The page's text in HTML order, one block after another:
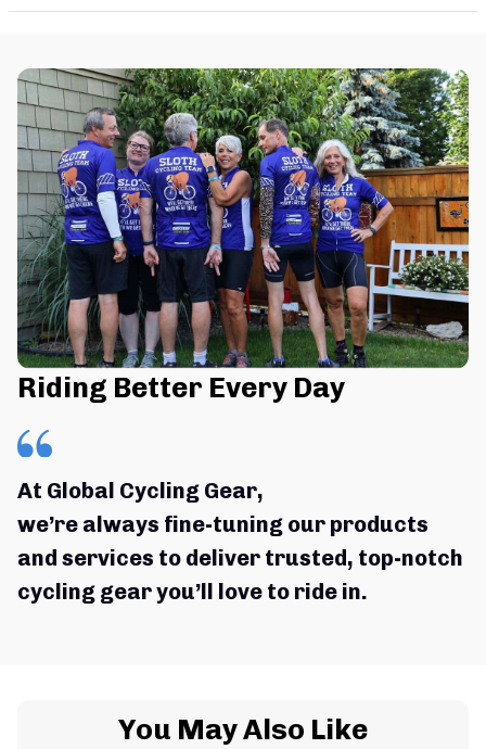
Riding Better Every Day
At Global Cycling Gear,
we’re always fine-tuning our products
and services to deliver trusted, top-notch
cycling gear you’ll love to ride in.
You May Also Like